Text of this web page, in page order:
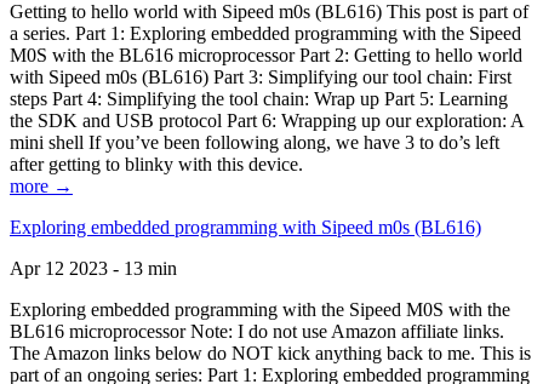
Getting to hello world with Sipeed m0s (BL616) This post is part of
a series. Part 1: Exploring embedded programming with the Sipeed
M0S with the BL616 microprocessor Part 2: Getting to hello world
with Sipeed m0s (BL616) Part 3: Simplifying our tool chain: First
steps Part 4: Simplifying the tool chain: Wrap up Part 5: Learning
the SDK and USB protocol Part 6: Wrapping up our exploration: A
mini shell If you’ve been following along, we have 3 to do’s left
after getting to blinky with this device.
more →
Exploring embedded programming with Sipeed m0s (BL616)
Apr 12 2023 - 13 min
Exploring embedded programming with the Sipeed M0S with the
BL616 microprocessor Note: I do not use Amazon affiliate links.
The Amazon links below do NOT kick anything back to me. This is
part of an ongoing series: Part 1: Exploring embedded programming